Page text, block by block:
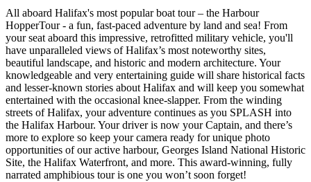
All aboard Halifax's most popular boat tour – the Harbour
HopperTour - a fun, fast-paced adventure by land and sea! From
your seat aboard this impressive, retrofitted military vehicle, you'll
have unparalleled views of Halifax’s most noteworthy sites,
beautiful landscape, and historic and modern architecture. Your
knowledgeable and very entertaining guide will share historical facts
and lesser-known stories about Halifax and will keep you somewhat
entertained with the occasional knee-slapper. From the winding
streets of Halifax, your adventure continues as you SPLASH into
the Halifax Harbour. Your driver is now your Captain, and there’s
more to explore so keep your camera ready for unique photo
opportunities of our active harbour, Georges Island National Historic
Site, the Halifax Waterfront, and more. This award-winning, fully
narrated amphibious tour is one you won’t soon forget!